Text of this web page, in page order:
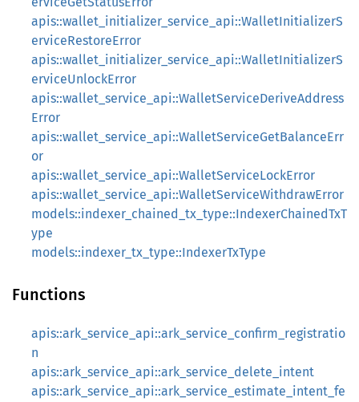
apis::wallet_initializer_service_api::WalletInitializerS
erviceRestoreError
apis::wallet_initializer_service_api::WalletInitializerS
erviceUnlockError
apis::wallet_service_api::WalletServiceDeriveAddress
Error
apis::wallet_service_api::WalletServiceGetBalanceErr
or
apis::wallet_service_api::WalletServiceLockError
apis::wallet_service_api::WalletServiceWithdrawError
models::indexer_chained_tx_type::IndexerChainedTxT
ype
models::indexer_tx_type::IndexerTxType
Functions
apis::ark_service_api::ark_service_confirm_registratio
n
apis::ark_service_api::ark_service_delete_intent
apis::ark_service_api::ark_service_estimate_intent_fe